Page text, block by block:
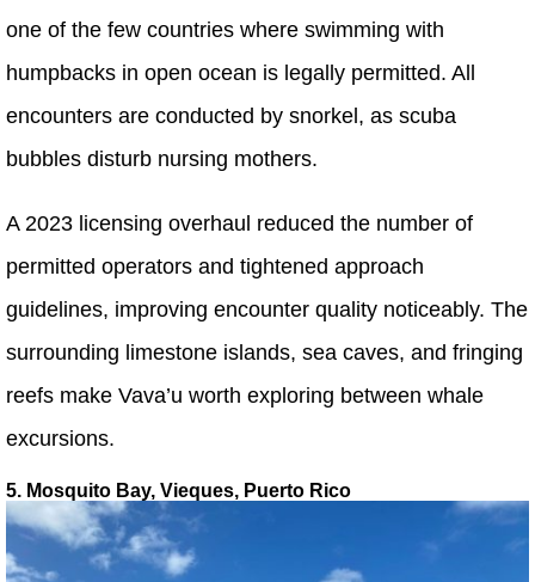
one of the few countries where swimming with
humpbacks in open ocean is legally permitted. All
encounters are conducted by snorkel, as scuba
bubbles disturb nursing mothers.
A 2023 licensing overhaul reduced the number of
permitted operators and tightened approach
guidelines, improving encounter quality noticeably. The
surrounding limestone islands, sea caves, and fringing
reefs make Vava’u worth exploring between whale
excursions.
5. Mosquito Bay, Vieques, Puerto Rico